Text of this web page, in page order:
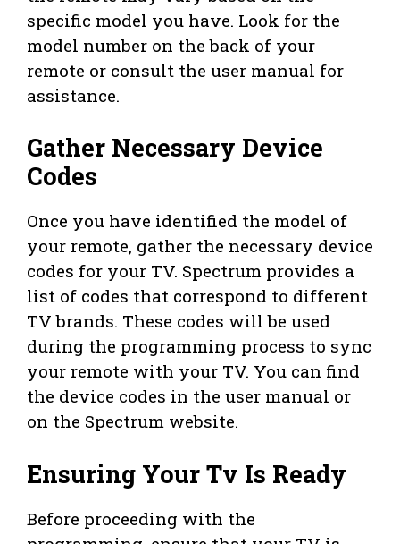
specific model you have. Look for the
model number on the back of your
remote or consult the user manual for
assistance.
Gather Necessary Device
Codes
Once you have identified the model of
your remote, gather the necessary device
codes for your TV. Spectrum provides a
list of codes that correspond to different
TV brands. These codes will be used
during the programming process to sync
your remote with your TV. You can find
the device codes in the user manual or
on the Spectrum website.
Ensuring Your Tv Is Ready
Before proceeding with the